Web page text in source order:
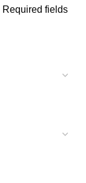
Required fields